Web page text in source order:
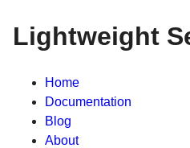
Lightweight
Home
Documentation
Blog
About